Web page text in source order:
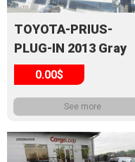
TOYOTA-PRIUS-
PLUG-IN 2013 Gray
0.00$
See more